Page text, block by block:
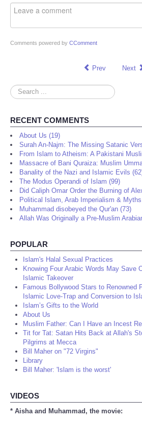
Comments powered by CComment
Prev Next
Search
...
RECENT COMMENTS
About Us (19)
Surah An-Najm: The Missing Satanic
From Islam to Atheism: A Pakistani
Massacre of Bani Quraiza: Muslim
Banality of the Nazi and Islamic Evils
The Modus Operandi of Islam (99)
Did Caliph Omar Order the Burning of
Political Islam, Arab Imperialism &
Muhammad disobeyed the Qur'an (73)
Allah Was Originally a Pre-Muslim
POPULAR
Islam's Halal Sexual Practices
Knowing Four Arabic Words May Save
Islamic Takeover
Famous Bollywood Stars to Renowned
Islamic Love-Trap and Conversion to
Islam’s Gifts to the World
About Us
Muslim Father: Can I Have an Incest
Tit for Tat: Satan Hits Back at Allah's
Pilgrims at Mecca
Bill Maher on "72 Virgins"
Library
Bill Maher: 'Islam is the worst'
VIDEOS
* Aisha and Muhammad, the movie: